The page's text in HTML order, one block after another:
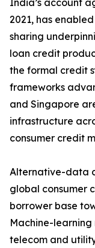
India’s account
2021, has
sharing
loan credit
the formal credit
frameworks
and Singapore
infrastructure
consumer credit
Alternative-data
global consumer
borrower base
Machine-
telecom and